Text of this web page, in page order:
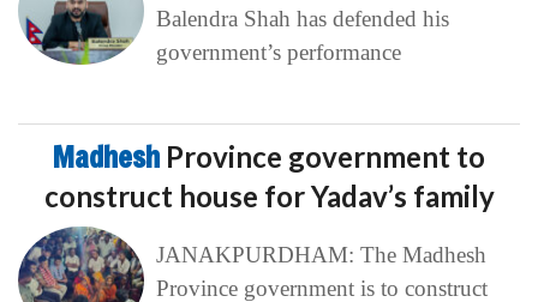
Balendra Shah has defended his
government’s performance
Madhesh Province government to
construct house for Yadav’s family
JANAKPURDHAM: The Madhesh
Province government is to construct